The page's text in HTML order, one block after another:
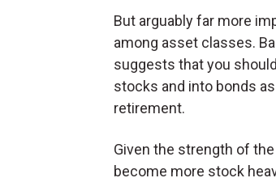
But arguably far more
among asset classes.
suggests that you
stocks and into bonds
retirement.
Given the strength of
become more stock